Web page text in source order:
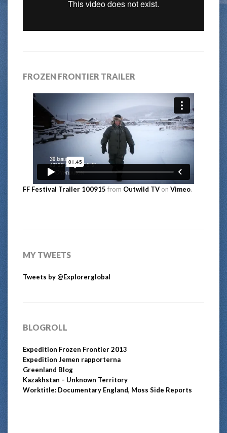
FROZEN FRONTIER TRAILER
FF Festival Trailer 100915 from Outwild TV on Vimeo.
MY TWEETS
Tweets by @Explorerglobal
BLOGROLL
Expedition Frozen Frontier 2013
Expedition Jemen rapporterna
Greenland Blog
Kazakhstan – Unknown Territory
Worktitle: Documentary England, Moss Side Reports